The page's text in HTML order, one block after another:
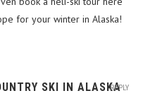
for your winter in Alaska!
SKI IN ALASKA
REPLY